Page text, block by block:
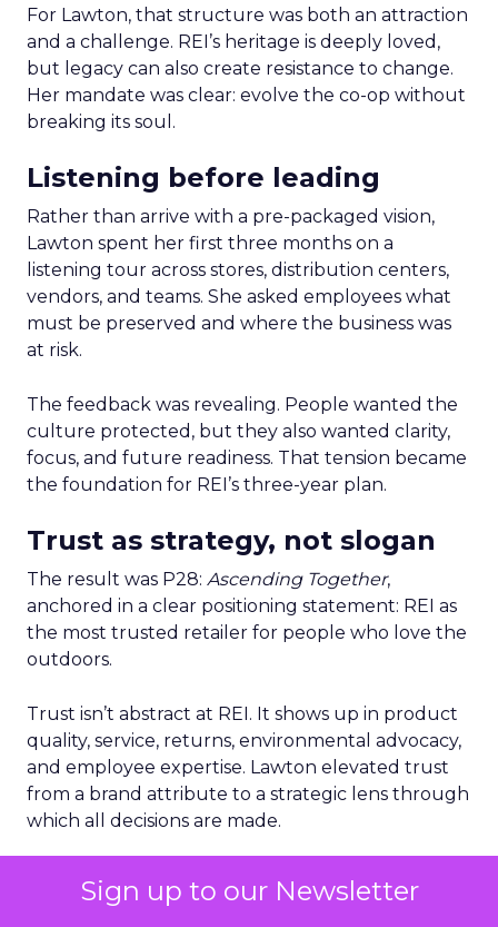
Sign up to our Newsletter
For Lawton, that structure was both an attraction
and a challenge. REI’s heritage is deeply loved,
but legacy can also create resistance to change.
Her mandate was clear: evolve the co-op without
breaking its soul.
Listening before leading
Rather than arrive with a pre-packaged vision,
Lawton spent her first three months on a
listening tour across stores, distribution centers,
vendors, and teams. She asked employees what
must be preserved and where the business was
at risk.
The feedback was revealing. People wanted the
culture protected, but they also wanted clarity,
focus, and future readiness. That tension became
the foundation for REI’s three-year plan.
Trust as strategy, not slogan
The result was P28: Ascending Together,
anchored in a clear positioning statement: REI as
the most trusted retailer for people who love the
outdoors.
Trust isn’t abstract at REI. It shows up in product
quality, service, returns, environmental advocacy,
and employee expertise. Lawton elevated trust
from a brand attribute to a strategic lens through
which all decisions are made.
Four pillars support that positioning: authentic
assortment, elevated service, reinvented